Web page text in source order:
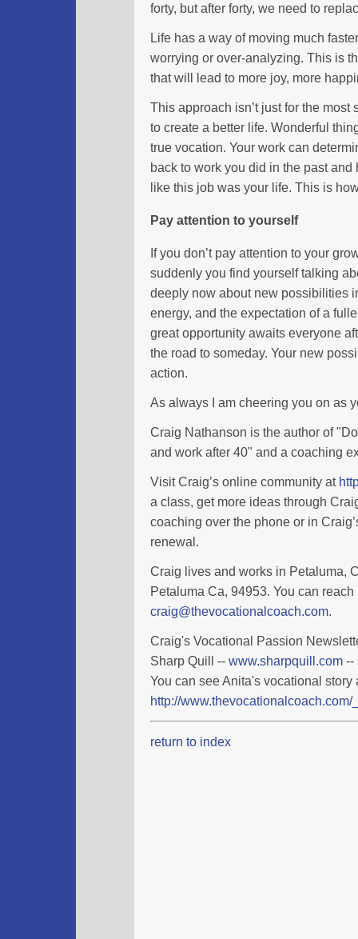
forty, but after forty, we need to
Life has a way of moving much
worrying or over-analyzing. This is
that will lead to more joy, more
This approach isn’t just for the
to create a better life. Wonderful
true vocation. Your work can
back to work you did in the past
like this job was your life. This is
Pay attention to yourself
If you don’t pay attention to your
suddenly you find yourself talking
deeply now about new possibilities
energy, and the expectation of a
great opportunity awaits everyone
the road to someday. Your new
action.
As always I am cheering you on as
Craig Nathanson is the author of
and work after 40" and a coaching
Visit Craig’s online community at
a class, get more ideas through
coaching over the phone or in
renewal.
Craig lives and works in Petaluma,
Petaluma Ca, 94953. You can
craig@thevocationalcoach.com.
Craig's Vocational Passion
Sharp Quill -- www.sharpquill.com --
You can see Anita's vocational story
http://
return to index